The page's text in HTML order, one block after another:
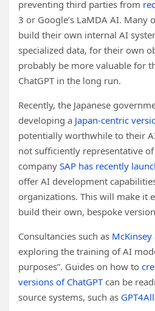
preventing third parties from
3 or Google’s LaMDA AI. Many
build their own internal AI
specialized data, for their own
probably be more valuable for
ChatGPT in the long run.
Recently, the Japanese
developing a Japan-centric
potentially worthwhile to their
not sufficiently representative of
company SAP has recently
offer AI development
organizations. This will make it
build their own, bespoke
Consultancies such as McKinsey
exploring the training of AI
purposes”. Guides on how to
versions of ChatGPTcan be
source systems, such as GPT4All